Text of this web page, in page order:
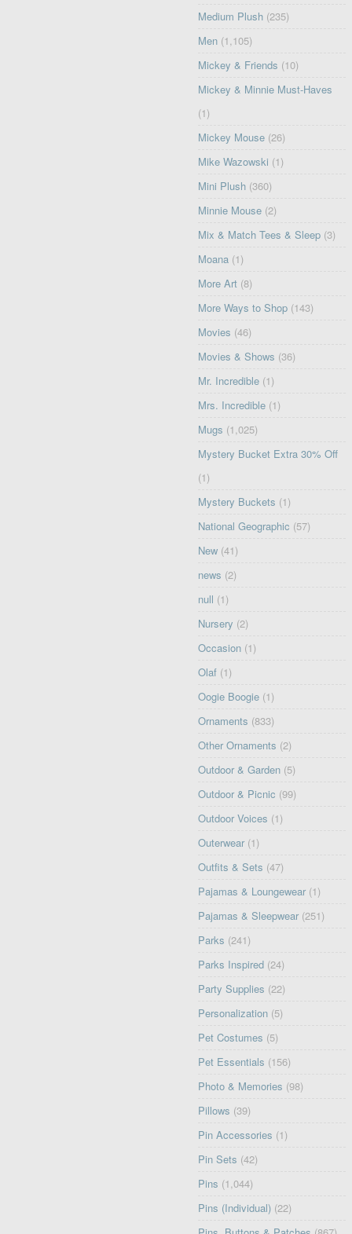
Medium Plush (235)
Men (1,105)
Mickey & Friends (10)
Mickey & Minnie Must-Haves
(1)
Mickey Mouse (26)
Mike Wazowski (1)
Mini Plush (360)
Minnie Mouse (2)
Mix & Match Tees & Sleep (3)
Moana (1)
More Art (8)
More Ways to Shop (143)
Movies (46)
Movies & Shows (36)
Mr. Incredible (1)
Mrs. Incredible (1)
Mugs (1,025)
Mystery Bucket Extra 30% Off
(1)
Mystery Buckets (1)
National Geographic (57)
New (41)
news (2)
null (1)
Nursery (2)
Occasion (1)
Olaf (1)
Oogie Boogie (1)
Ornaments (833)
Other Ornaments (2)
Outdoor & Garden (5)
Outdoor & Picnic (99)
Outdoor Voices (1)
Outerwear (1)
Outfits & Sets (47)
Pajamas & Loungewear (1)
Pajamas & Sleepwear (251)
Parks (241)
Parks Inspired (24)
Party Supplies (22)
Personalization (5)
Pet Costumes (5)
Pet Essentials (156)
Photo & Memories (98)
Pillows (39)
Pin Accessories (1)
Pin Sets (42)
Pins (1,044)
Pins (Individual) (22)